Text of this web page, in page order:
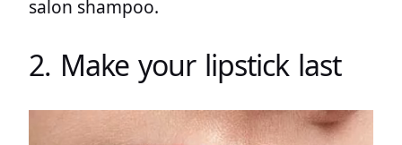
salon shampoo.
2. Make your lipstick last